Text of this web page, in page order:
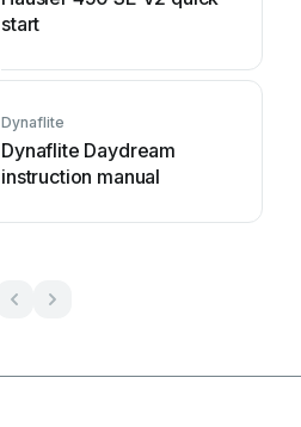
start
Dynaflite
Dynaflite Daydream
instruction manual